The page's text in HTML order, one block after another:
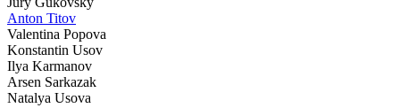
Anton Titov
Valentina Popova
Konstantin Usov
Ilya Karmanov
Arsen Sarkazak
Natalya Usova